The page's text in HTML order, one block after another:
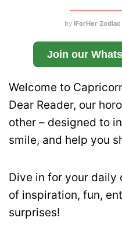
by IForHer Zodiac
Join our
Welcome to
Dear Reader, our
other – designed to
smile, and help you
Dive in for your daily
of inspiration, fun,
surprises!